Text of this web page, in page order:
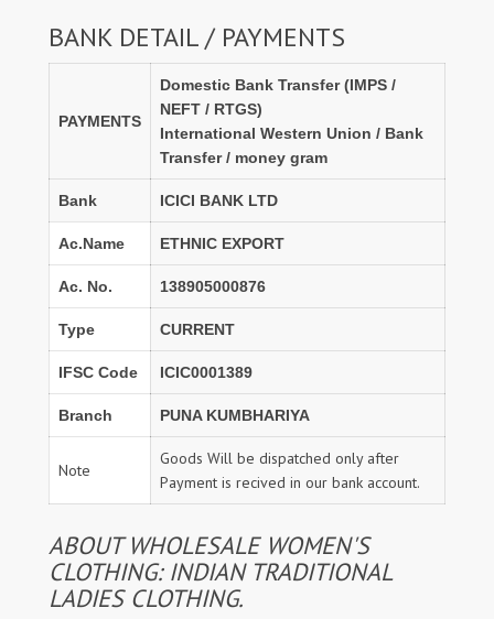
BANK DETAIL / PAYMENTS
PAYMENTS
Domestic Bank Transfer (IMPS /
NEFT / RTGS)
International Western Union / Bank
Transfer / money gram
Bank ICICI BANK LTD
Ac.Name ETHNIC EXPORT
Ac. No. 138905000876
Type CURRENT
IFSC Code ICIC0001389
Branch PUNA KUMBHARIYA
Note
Goods Will be dispatched only after
Payment is recived in our bank account.
ABOUT WHOLESALE WOMEN'S
CLOTHING: INDIAN TRADITIONAL
LADIES CLOTHING.